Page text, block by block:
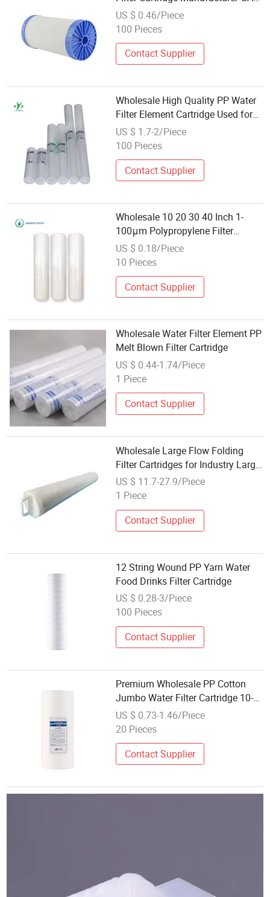
Udf Activated Carbon Water Filter
Cartridge Wholesale
US $ 0.46/Piece
100 Pieces
Contact Supplier
Wholesale High Quality PP Water
Filter Element Cartridge Used for
Sediment Removal
US $ 1.7-2/Piece
100 Pieces
Contact Supplier
Wholesale 10 20 30 40 Inch 1-
100μm Polypropylene Filter
Element 1/5 Micron Sediment
Meltblown PP Water Filter
US $ 0.18/Piece
10 Pieces
Contact Supplier
Wholesale Water Filter Element PP
Melt Blown Filter Cartridge
US $ 0.44-1.74/Piece
1 Piece
Contact Supplier
Wholesale Large Flow Folding
Filter Cartridges for Industry Large
Flow Water Filter
US $ 11.7-27.9/Piece
1 Piece
Contact Supplier
12 String Wound PP Yarn Water
Food Drinks Filter Cartridge
US $ 0.28-3/Piece
100 Pieces
Contact Supplier
Premium Wholesale PP Cotton
Jumbo Water Filter Cartridge 10-
20 Inch
US $ 0.73-1.46/Piece
20 Pieces
Contact Supplier